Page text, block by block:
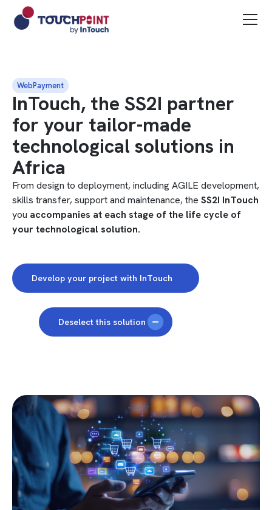
WebPayment
InTouch, the SS2I partner
for your tailor-made
technological solutions in
Africa
From design to deployment, including AGILE development,
skills transfer, support and maintenance, the SS2I InTouch
you accompanies at each stage of the life cycle of
your technological solution.
Develop your project with InTouch
Deselect this solution